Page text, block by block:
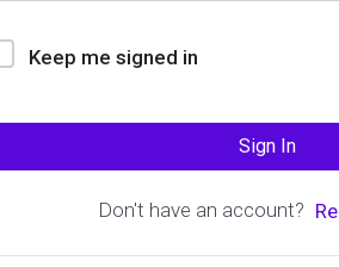
Keep me signed in
Sign In
Don't have an account?